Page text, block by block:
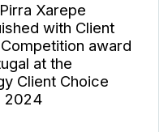
Xarepe
with Client
award
at the
Client Choice
2024